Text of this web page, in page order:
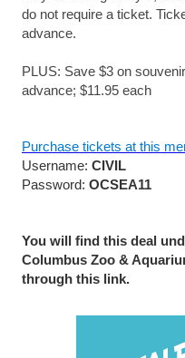
do not require a ticket.
advance.
PLUS: Save $3 on
advance; $11.95 each
Purchase tickets at this
Username: CIVIL
Password: OCSEA11
You will find this deal
Columbus Zoo &
through this link.